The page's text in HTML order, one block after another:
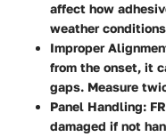
affect how
weather
Improper
from the onset, it
gaps. Measure
Panel Handling:
damaged if not